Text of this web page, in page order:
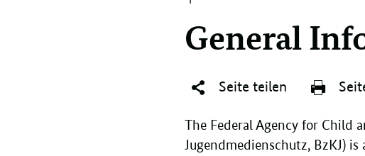
General
Seite teilen
The Federal Agency for Child
Jugendmedienschutz, BzKJ)